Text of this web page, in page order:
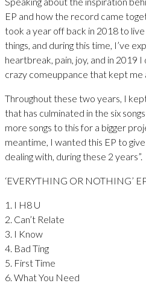
EP and how the record came
took a year off back in 2018 to
things, and during this time, I’ve
heartbreak, pain, joy, and in 2019
crazy comeuppance that kept me
Throughout these two years, I
that has culminated in the six
more songs to this for a bigger
meantime, I wanted this EP to
dealing with, during these 2 years”.
‘EVERYTHING OR NOTHING’
1. I H8 U
2. Can’t Relate
3. I Know
4. Bad Ting
5. First Time
6. What You Need